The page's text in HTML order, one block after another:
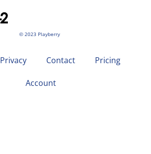
© 2023 Playberry
Privacy Contact Pricing
Account